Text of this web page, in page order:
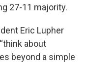
27-11 majority.
Eric Lupher
about
beyond a simple